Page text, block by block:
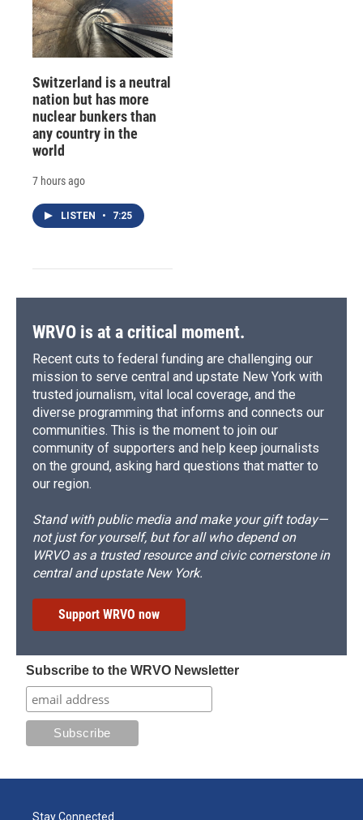
Switzerland is a neutral
nation but has more
nuclear bunkers than
any country in the
world
7 hours ago
LISTEN • 7:25
WRVO is at a critical moment.
Recent cuts to federal funding are challenging our
mission to serve central and upstate New York with
trusted journalism, vital local coverage, and the
diverse programming that informs and connects our
communities. This is the moment to join our
community of supporters and help keep journalists
on the ground, asking hard questions that matter to
our region.
Stand with public media and make your gift today—
not just for yourself, but for all who depend on
WRVO as a trusted resource and civic cornerstone in
central and upstate New York.
Support WRVO now
Subscribe to the WRVO Newsletter
Stay Connected